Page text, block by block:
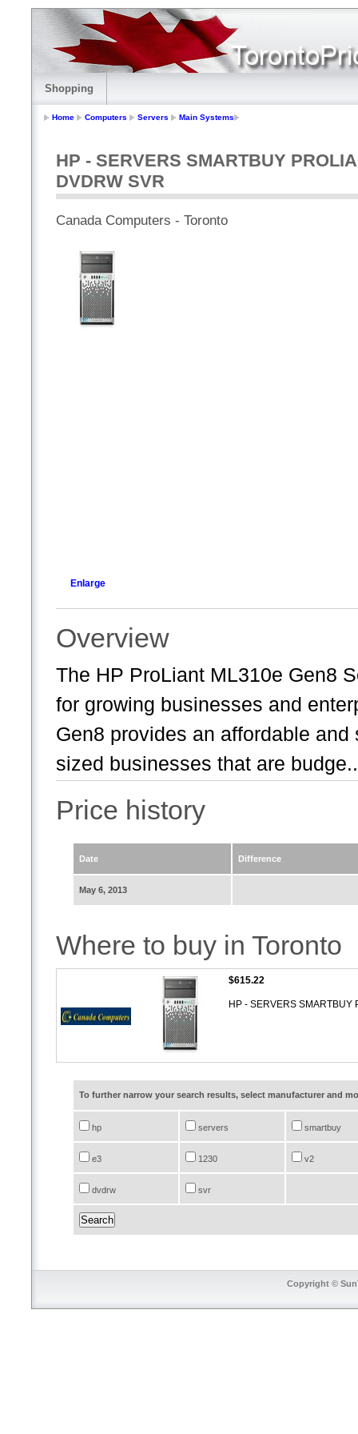
Shopping
Home Computers Servers Main Systems
HP - SERVERS SMARTBUY
DVDRW SVR
Canada Computers - Toronto
Enlarge
Overview
The HP ProLiant ML310e Gen8
for growing businesses and
Gen8 provides an affordable
sized businesses that are
Price history
Date Difference
May 6, 2013
Where to buy in Toronto
$615.22
HP - SERVERS
To further narrow your search results, select manufacturer and
hp servers smartbuy
e3 1230 v2
dvdrw svr
Copyright ©